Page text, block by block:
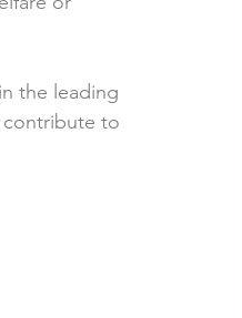
the leading
contribute to